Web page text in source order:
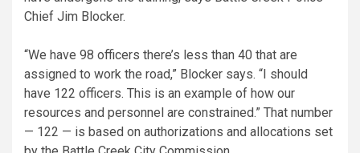
Chief Jim Blocker.
“We have 98 officers there’s less than 40 that are
assigned to work the road,” Blocker says. “I should
have 122 officers. This is an example of how our
resources and personnel are constrained.” That number
— 122 — is based on authorizations and allocations set